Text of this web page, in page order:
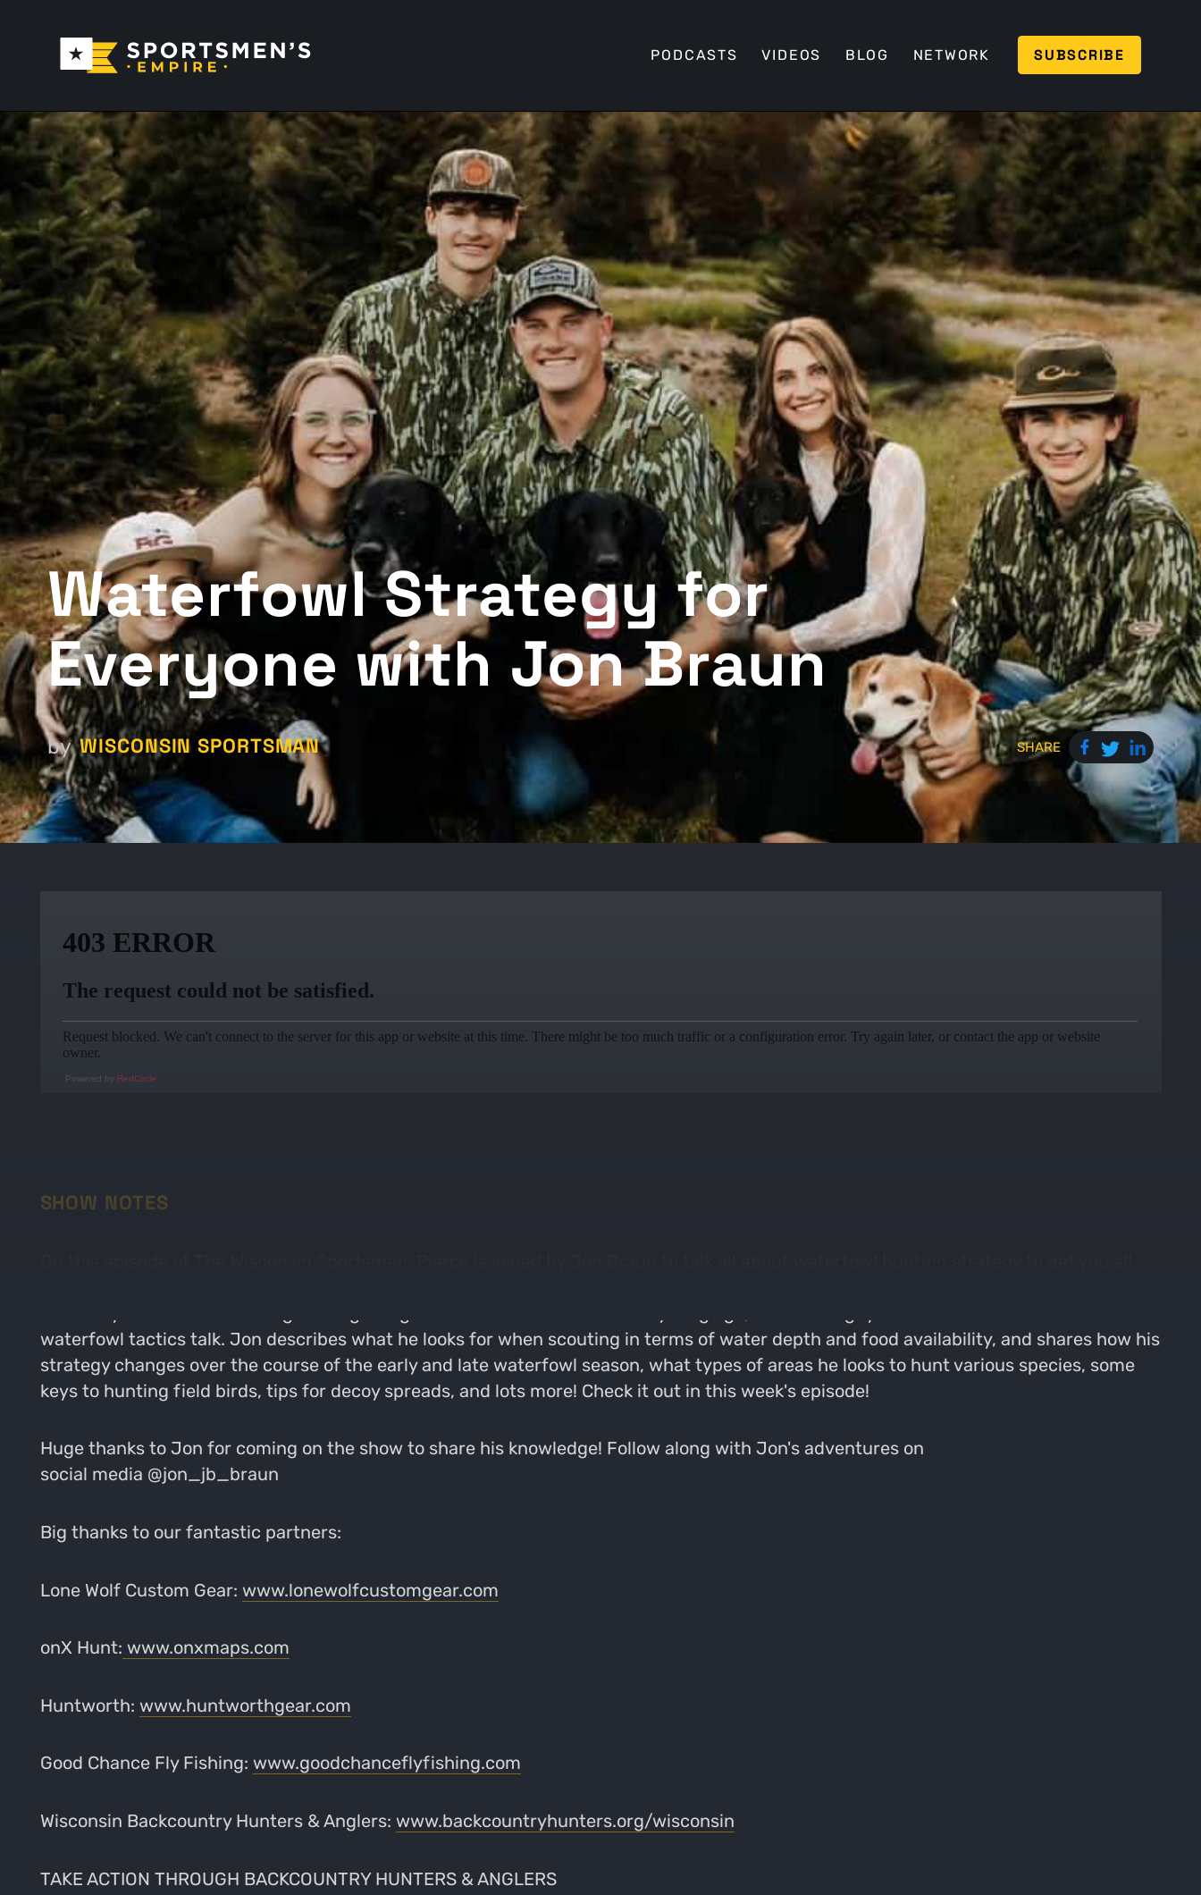
PODCASTS VIDEOS BLOG NETWORK SUBSCRIBE
Waterfowl Strategy for
Everyone with Jon Braun
by WISCONSIN SPORTSMAN SHARE
Powered by RedCircle
SHOW NOTES
waterfowl tactics talk. Jon describes what he looks for when scouting in terms of water depth and food availability, and shares how his
strategy changes over the course of the early and late waterfowl season, what types of areas he looks to hunt various species, some
keys to hunting field birds, tips for decoy spreads, and lots more! Check it out in this week's episode!
Huge thanks to Jon for coming on the show to share his knowledge! Follow along with Jon's adventures on
social media @jon_jb_braun
Big thanks to our fantastic partners:
Lone Wolf Custom Gear: www.lonewolfcustomgear.com
onX Hunt: www.onxmaps.com
Huntworth: www.huntworthgear.com
Good Chance Fly Fishing: www.goodchanceflyfishing.com
Wisconsin Backcountry Hunters & Anglers: www.backcountryhunters.org/wisconsin
TAKE ACTION THROUGH BACKCOUNTRY HUNTERS & ANGLERS